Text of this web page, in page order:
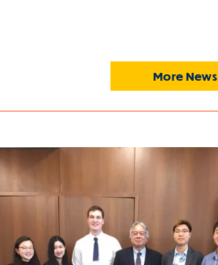
More News